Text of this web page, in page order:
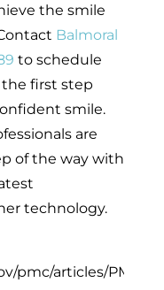
the smile
Balmoral
to schedule
first step
smile.
are
of the way with
technology.
pmc/articles/